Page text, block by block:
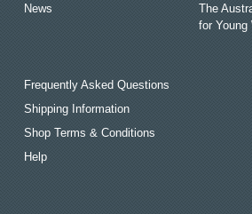
News
The
for Young
Frequently Asked Questions
Shipping Information
Shop Terms & Conditions
Help